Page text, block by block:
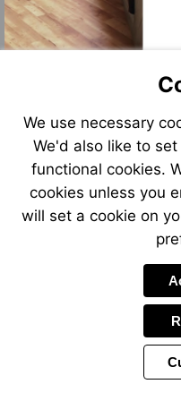
We use necessary
We'd also like to
functional cookies.
cookies unless you
will set a cookie on